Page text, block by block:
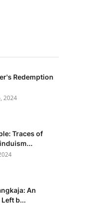
Redemption
2024
Traces of
An
b...